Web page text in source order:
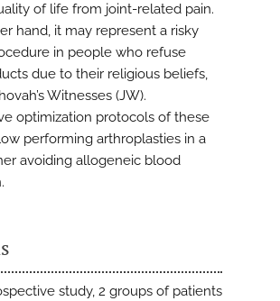
of life from joint-related pain.
hand, it may represent a risky
in people who refuse
due to their religious beliefs,
Witnesses (JW).
optimization protocols of these
performing arthroplasties in a
avoiding allogeneic blood
study, 2 groups of patients